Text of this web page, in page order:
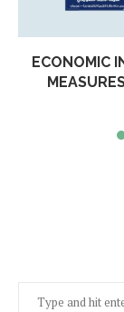
ECONOMIC